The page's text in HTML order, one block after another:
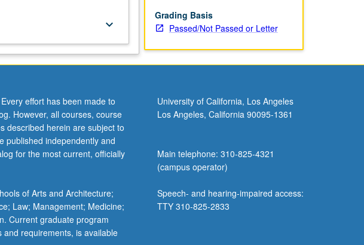
keyboard_arrow_down
Grading Basis
Passed/Not Passed or Letter
effort has been made to
However, all courses, course
described herein are subject to
published independently and
for the most current, officially
of Arts and Architecture;
Law; Management; Medicine;
Current graduate program
requirements, is available
University of California, Los Angeles
Los Angeles, California 90095-1361
Main telephone: 310-825-4321
(campus operator)
Speech- and hearing-impaired access:
TTY 310-825-2833